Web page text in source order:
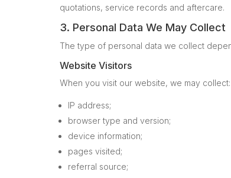
quotations, service records and aftercare.
3. Personal Data We May Collect
The type of personal data we collect
Website Visitors
When you visit our website, we may collect:
IP address;
browser type and version;
device information;
pages visited;
referral source;